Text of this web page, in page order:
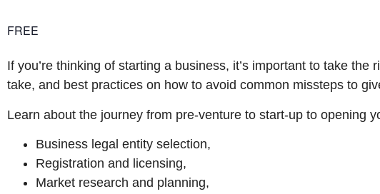
FREE
If you’re thinking of starting a business, it’s important to take the
take, and best practices on how to avoid common missteps to
Learn about the journey from pre-venture to start-up to opening
Business legal entity selection,
Registration and licensing,
Market research and planning,